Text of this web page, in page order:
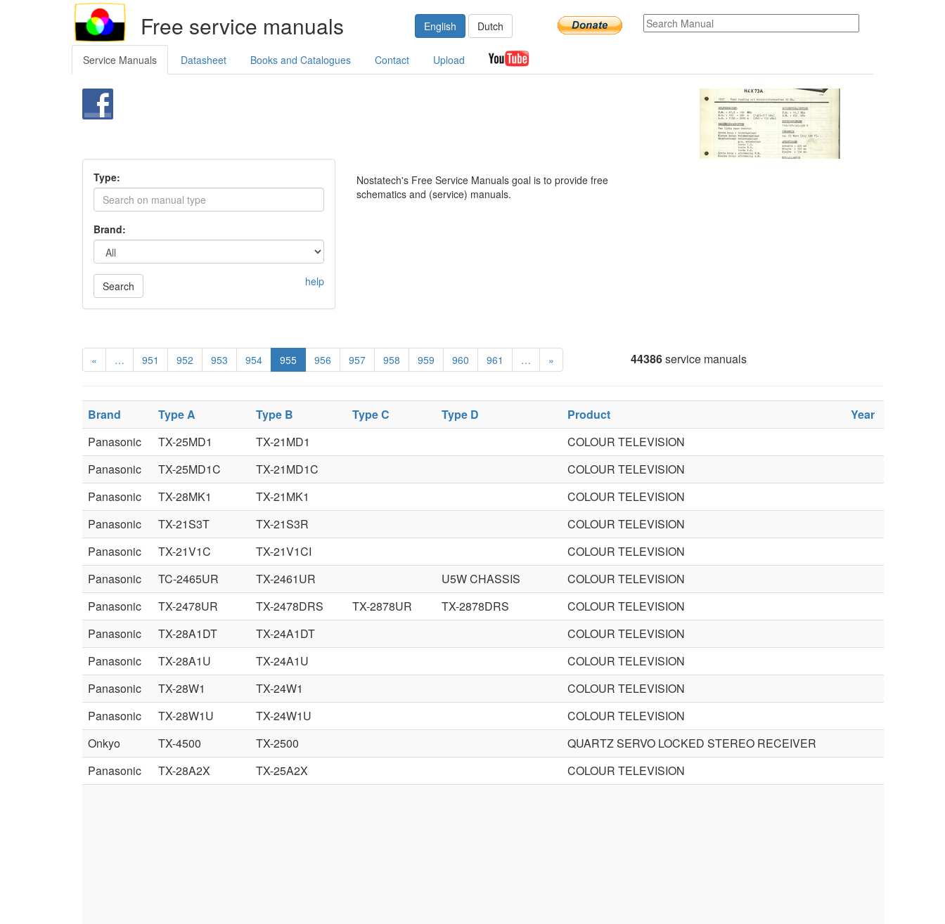
Free service manuals English Dutch
Service Manuals Datasheet Books and Catalogues Contact Upload
Type:
Brand:
Search help
Nostatech's Free Service Manuals goal is to provide free
schematics and (service) manuals.
« … 951 952 953 954 955 956 957 958 959 960 961 … » 44386service manuals
Brand Type A Type B Type C Type D Product
Year
Panasonic
TX-25MD1 TX-21MD1
COLOUR TELEVISION
Panasonic
TX-25MD1C TX-21MD1C
COLOUR TELEVISION
Panasonic
TX-28MK1 TX-21MK1
COLOUR TELEVISION
Panasonic
TX-21S3T TX-21S3R
COLOUR TELEVISION
Panasonic
TX-21V1C TX-21V1CI
COLOUR TELEVISION
Panasonic
TC-2465UR TX-2461UR U5W CHASSIS
COLOUR TELEVISION
Panasonic
TX-2478UR TX-2478DRS TX-2878UR TX-2878DRS
COLOUR TELEVISION
Panasonic
TX-28A1DT TX-24A1DT
COLOUR TELEVISION
Panasonic
TX-28A1U TX-24A1U
COLOUR TELEVISION
Panasonic
TX-28W1 TX-24W1
COLOUR TELEVISION
Panasonic
TX-28W1U TX-24W1U
COLOUR TELEVISION
Onkyo
TX-4500 TX-2500
QUARTZ SERVO LOCKED STEREO RECEIVER
Panasonic
TX-28A2X TX-25A2X COLOUR TELEVISION